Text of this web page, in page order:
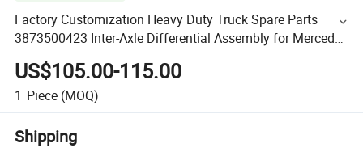
Factory Customization Heavy Duty Truck Spare Parts
3873500423 Inter-Axle Differential Assembly for Mercedes
US$105.00-115.00
1 Piece (MOQ)
Shipping